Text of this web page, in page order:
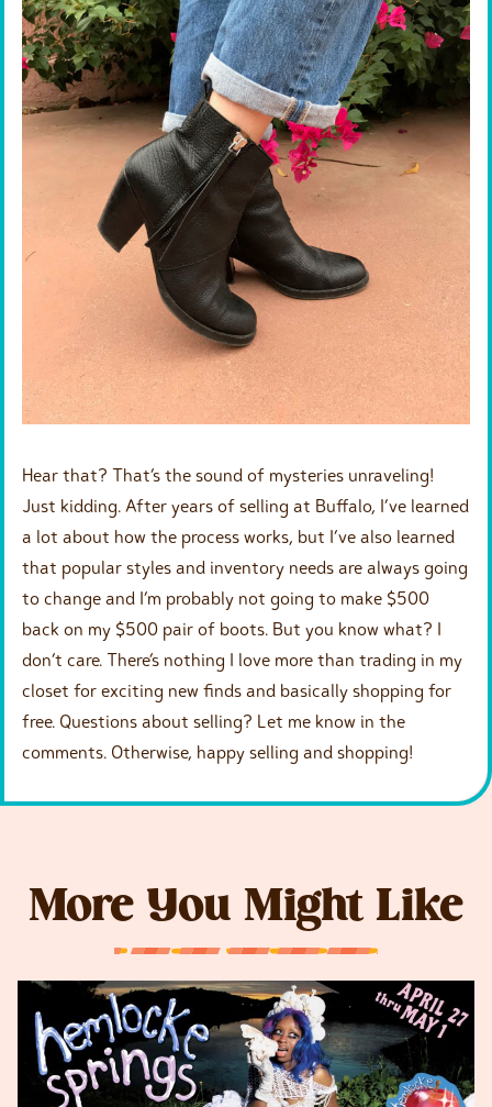
Hear that? That’s the sound of mysteries unraveling!
Just kidding. After years of selling at Buffalo, I’ve learned
a lot about how the process works, but I’ve also learned
that popular styles and inventory needs are always going
to change and I’m probably not going to make $500
back on my $500 pair of boots. But you know what? I
don’t care. There’s nothing I love more than trading in my
closet for exciting new finds and basically shopping for
free. Questions about selling? Let me know in the
comments. Otherwise, happy selling and shopping!
More You Might Like